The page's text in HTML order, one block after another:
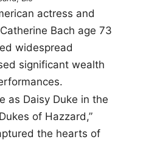
actress and
Bach age 73
widespread
significant wealth
as Daisy Duke in the
of Hazzard,”
the hearts of